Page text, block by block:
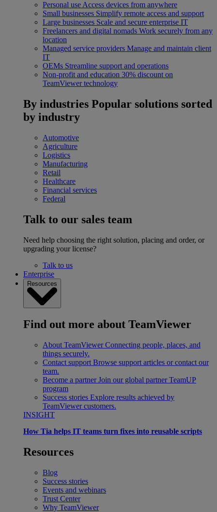
Personal use Access devices from anywhere
Small businesses Simplify remote access and support
Large businesses Scale and secure enterprise IT
Freelancers and digital nomads Work securely from any
location
Managed service providers Manage and maintain client
IT
OEMs Streamline support and operations
Non-profit and education 30% discount on
TeamViewer technology
By industries Popular solutions sorted
by industry
Automotive
Agriculture
Logistics
Manufacturing
Retail
Healthcare
Financial services
Federal
Talk to our sales team
Need help choosing the right solution, placing and order, or
upgrading your license?
Talk to us
Enterprise
Resources
Find out more about TeamViewer
About TeamViewer Connecting people, places, and
things securely.
Contact support Browse support articles or contact our
team.
Become a partner Join our global partner TeamUP
program
Success stories Explore results achieved by
TeamViewer customers.
INSIGHT
How Tia helps IT teams turn fixes into reusable scripts
Resources
Blog
Success stories
Events and webinars
Trust Center
Why TeamViewer